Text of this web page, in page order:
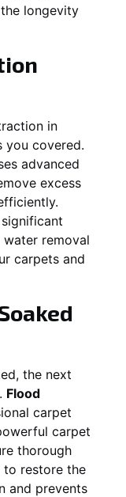
longevity
in
you covered.
advanced
excess
removal
carpets and
the next
Flood
carpet
carpet
thorough
to restore the
and prevents